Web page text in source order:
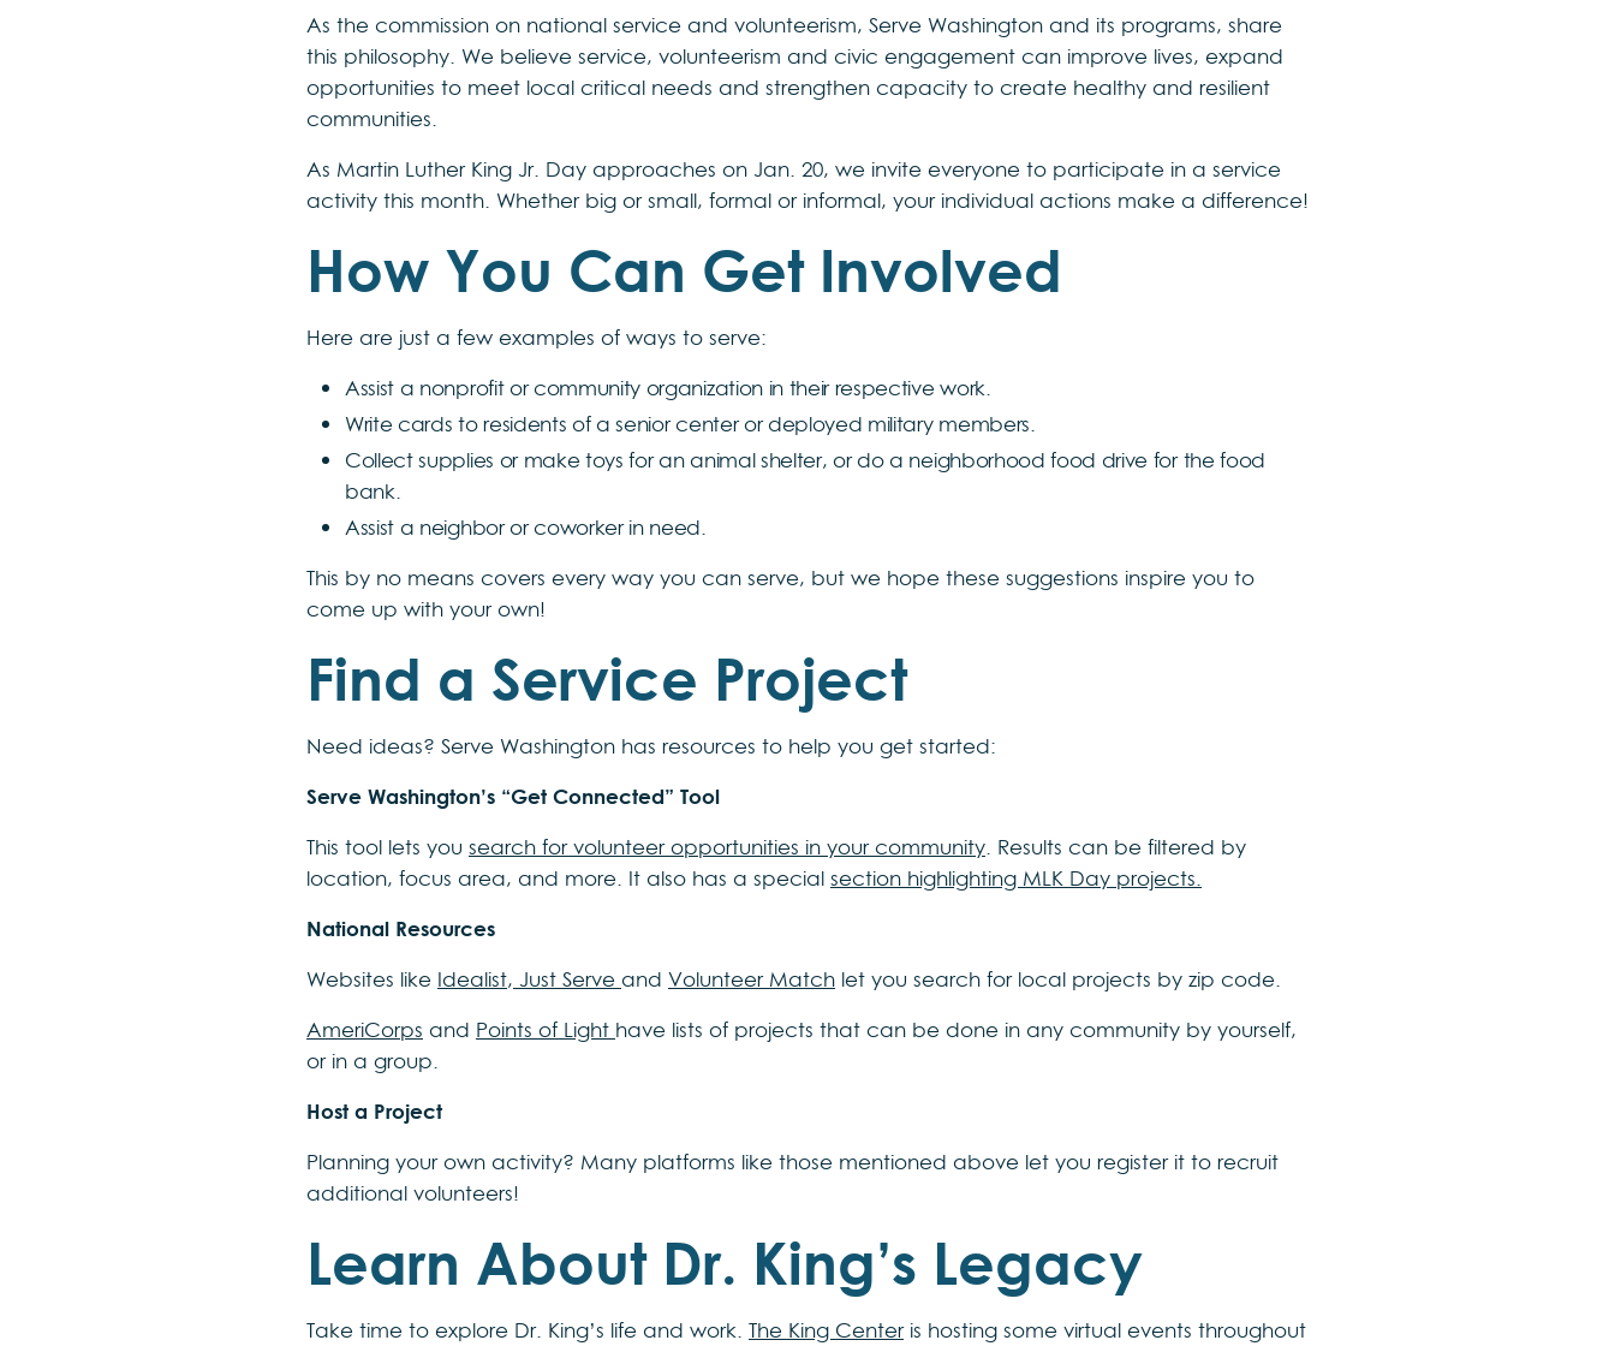
As the commission on national service and volunteerism, Serve Washington and its programs, share
this philosophy. We believe service, volunteerism and civic engagement can improve lives, expand
opportunities to meet local critical needs and strengthen capacity to create healthy and resilient
communities.
As Martin Luther King Jr. Day approaches on Jan. 20, we invite everyone to participate in a service
activity this month. Whether big or small, formal or informal, your individual actions make a difference!
How You Can Get Involved
Here are just a few examples of ways to serve:
Assist a nonprofit or community organization in their respective work.
Write cards to residents of a senior center or deployed military members.
Collect supplies or make toys for an animal shelter, or do a neighborhood food drive for the food
bank.
Assist a neighbor or coworker in need.
This by no means covers every way you can serve, but we hope these suggestions inspire you to
come up with your own!
Find a Service Project
Need ideas? Serve Washington has resources to help you get started:
Serve Washington’s “Get Connected” Tool
This tool lets you search for volunteer opportunities in your community. Results can be filtered by
location, focus area, and more. It also has a special section highlighting MLK Day projects.
National Resources
Websites like Idealist, Just Serve and Volunteer Match let you search for local projects by zip code.
AmeriCorps and Points of Light have lists of projects that can be done in any community by yourself,
or in a group.
Host a Project
Planning your own activity? Many platforms like those mentioned above let you register it to recruit
additional volunteers!
Learn About Dr. King’s Legacy
Take time to explore Dr. King’s life and work. The King Centeris hosting some virtual events throughout